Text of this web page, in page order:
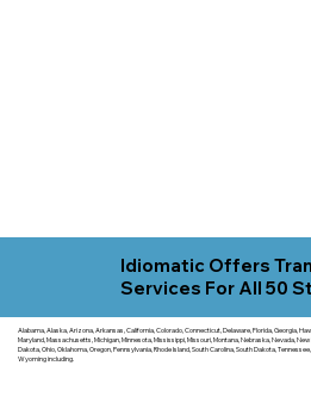
Idiomatic Offers
Services For All 50
Alabama, Alaska, Arizona, Arkansas, California, Colorado, Connecticut, Delaware, Florida, Georgia,
Maryland, Massachusetts, Michigan, Minnesota, Mississippi, Missouri, Montana, Nebraska, Nevada,
Dakota, Ohio, Oklahoma, Oregon, Pennsylvania, Rhode Island, South Carolina, South Dakota,
Wyoming including.